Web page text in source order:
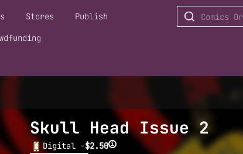
Stores Publish
Skull Head Issue 2
Digital -$2.50 i